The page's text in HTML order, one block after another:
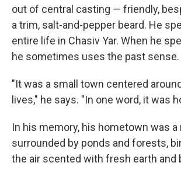
out of central casting — friendly,
a trim, salt-and-pepper beard. He
entire life in Chasiv Yar. When he
he sometimes uses the past sense.
"It was a small town centered
lives," he says. "In one word, it was
In his memory, his hometown was
surrounded by ponds and forests,
the air scented with fresh earth and